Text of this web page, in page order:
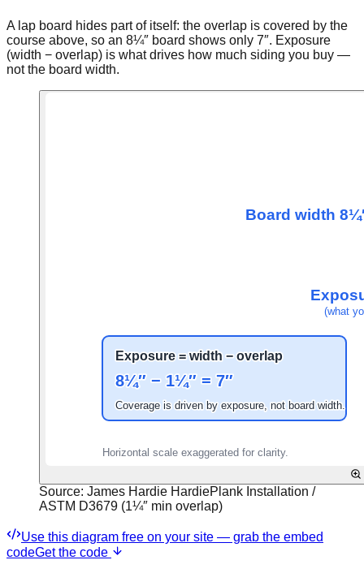
A lap board hides part of itself: the overlap is covered by the
course above, so an 8¼″ board shows only 7″. Exposure
(width − overlap) is what drives how much siding you buy —
not the board width.
Source: James Hardie HardiePlank Installation /
ASTM D3679 (1¼″ min overlap)
Use this diagram free on your site — grab the embed
codeGet the code